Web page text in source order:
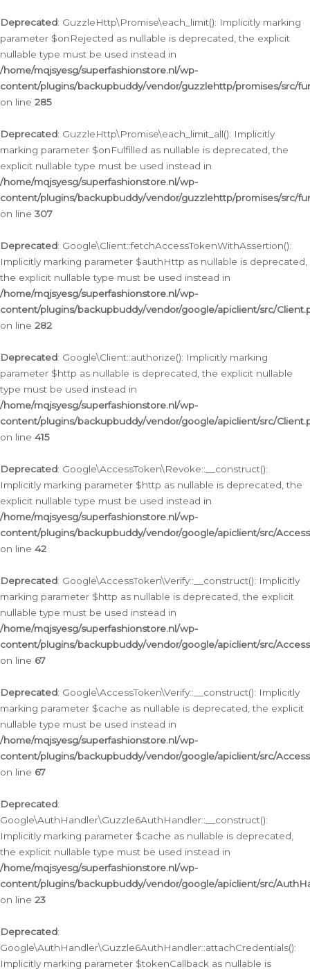
Deprecated: GuzzleHttp\Promise\each_limit(): Implicitly marking
parameter $onRejected as nullable is deprecated, the explicit
nullable type must be used instead in
/home/mqjsyesg/superfashionstore.nl/wp-
content/plugins/backupbuddy/vendor/guzzlehttp/promises/src/
on line 285
Deprecated: GuzzleHttp\Promise\each_limit_all(): Implicitly
marking parameter $onFulfilled as nullable is deprecated, the
explicit nullable type must be used instead in
/home/mqjsyesg/superfashionstore.nl/wp-
content/plugins/backupbuddy/vendor/guzzlehttp/promises/src/
on line 307
Deprecated: Google\Client::fetchAccessTokenWithAssertion():
Implicitly marking parameter $authHttp as nullable is deprecated,
the explicit nullable type must be used instead in
/home/mqjsyesg/superfashionstore.nl/wp-
content/plugins/backupbuddy/vendor/google/apiclient/src/
on line 282
Deprecated: Google\Client::authorize(): Implicitly marking
parameter $http as nullable is deprecated, the explicit nullable
type must be used instead in
/home/mqjsyesg/superfashionstore.nl/wp-
content/plugins/backupbuddy/vendor/google/apiclient/src/
on line 415
Deprecated: Google\AccessToken\Revoke::__construct():
Implicitly marking parameter $http as nullable is deprecated, the
explicit nullable type must be used instead in
/home/mqjsyesg/superfashionstore.nl/wp-
content/plugins/backupbuddy/vendor/google/apiclient/src/
on line 42
Deprecated: Google\AccessToken\Verify::__construct(): Implicitly
marking parameter $http as nullable is deprecated, the explicit
nullable type must be used instead in
/home/mqjsyesg/superfashionstore.nl/wp-
content/plugins/backupbuddy/vendor/google/apiclient/src/
on line 67
Deprecated: Google\AccessToken\Verify::__construct(): Implicitly
marking parameter $cache as nullable is deprecated, the explicit
nullable type must be used instead in
/home/mqjsyesg/superfashionstore.nl/wp-
content/plugins/backupbuddy/vendor/google/apiclient/src/
on line 67
Deprecated:
Google\AuthHandler\Guzzle6AuthHandler::__construct():
Implicitly marking parameter $cache as nullable is deprecated,
the explicit nullable type must be used instead in
/home/mqjsyesg/superfashionstore.nl/wp-
content/plugins/backupbuddy/vendor/google/apiclient/src/
on line 23
Deprecated:
Google\AuthHandler\Guzzle6AuthHandler::attachCredentials():
Implicitly marking parameter $tokenCallback as nullable is